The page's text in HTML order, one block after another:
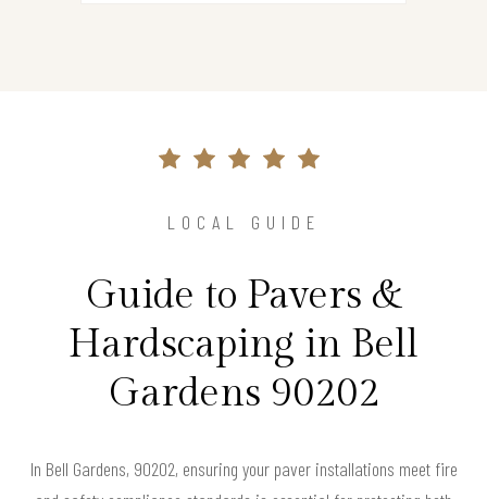
LOCAL GUIDE
Guide to Pavers &
Hardscaping in Bell
Gardens 90202
In Bell Gardens, 90202, ensuring your paver installations meet fire